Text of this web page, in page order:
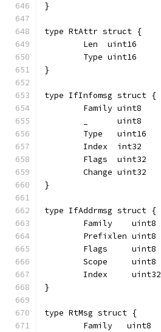
}
type RtAttr struct {
	Len  uint16
	Type uint16
}
type IfInfomsg struct {
	Family uint8
	_      uint8
	Type   uint16
	Index  int32
	Flags  uint32
	Change uint32
}
type IfAddrmsg struct {
	Family    uint8
	Prefixlen uint8
	Flags     uint8
	Scope     uint8
	Index     uint32
}
type RtMsg struct {
	Family   uint8